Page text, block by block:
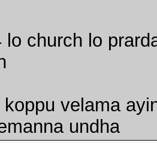
lo church lo
koppu velama
undha